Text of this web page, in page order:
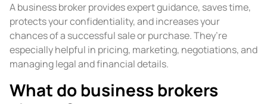
A business broker provides expert guidance, saves time,
protects your confidentiality, and increases your
chances of a successful sale or purchase. They’re
especially helpful in pricing, marketing, negotiations, and
managing legal and financial details.
What do business brokers